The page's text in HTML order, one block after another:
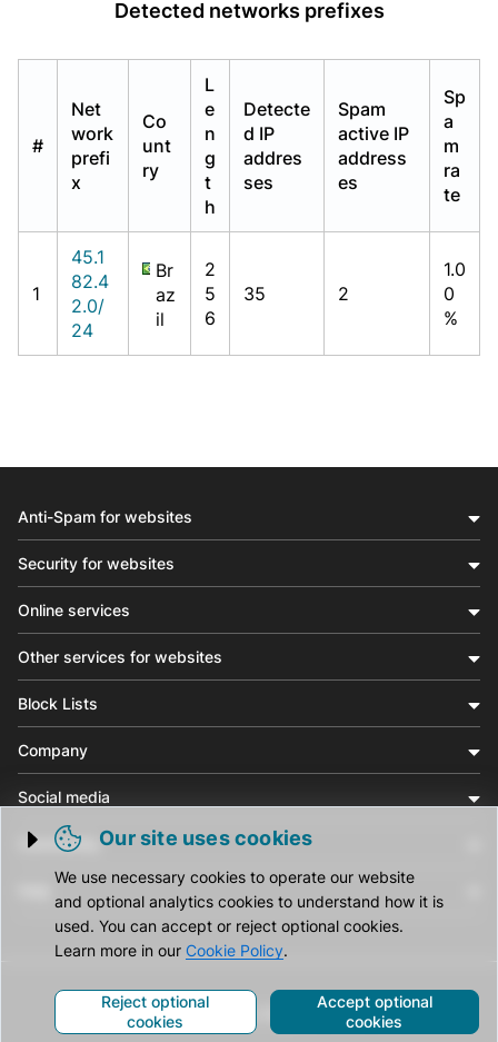
Detected networks prefixes
#
Net
work
prefi
x
Co
unt
ry
L
e
n
g
t
h
Detecte
d IP
addres
ses
Spam
active IP
address
es
Sp
a
m
ra
te
1
45.1
82.4
2.0/
24
Br
az
il
2
5
6
35 2
1.0
0
%
Trigger cookie opening
Our site uses cookies
We use necessary cookies to operate our website
and optional analytics cookies to understand how it is
used. You can accept or reject optional cookies.
Learn more in our Cookie Policy.
Reject optional
cookies
Accept optional
cookies
Anti-Spam for websites
Security for websites
Online services
Other services for websites
Block Lists
Company
Social media
Community
© CleanTalk Inc. All Rights Reserved.